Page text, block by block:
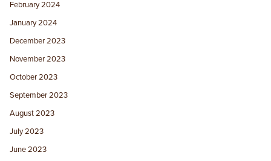
February 2024
January 2024
December 2023
November 2023
October 2023
September 2023
August 2023
July 2023
June 2023